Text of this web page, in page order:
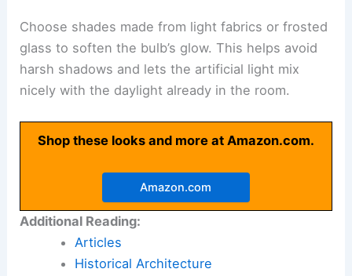
Choose shades made from light fabrics or frosted
glass to soften the bulb’s glow. This helps avoid
harsh shadows and lets the artificial light mix
nicely with the daylight already in the room.
Shop these looks and more at Amazon.com.
Amazon.com
Additional Reading:
Articles
Historical Architecture